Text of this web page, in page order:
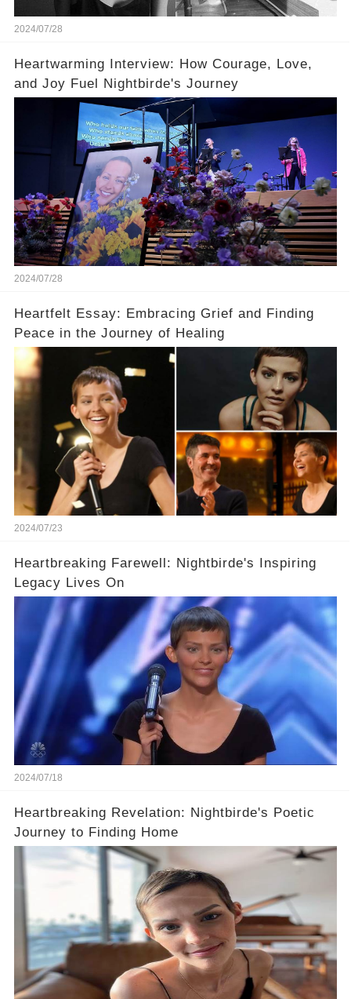
2024/07/28
Heartwarming Interview: How Courage, Love,
and Joy Fuel Nightbirde's Journey
2024/07/28
Heartfelt Essay: Embracing Grief and Finding
Peace in the Journey of Healing
2024/07/23
Heartbreaking Farewell: Nightbirde's Inspiring
Legacy Lives On
2024/07/18
Heartbreaking Revelation: Nightbirde's Poetic
Journey to Finding Home